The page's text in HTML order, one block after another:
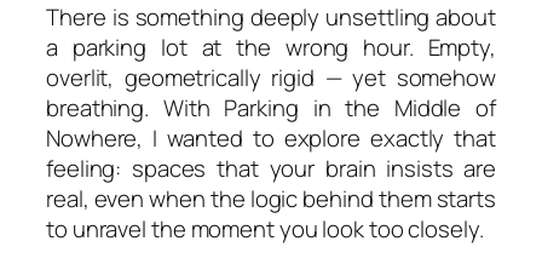
There is something deeply unsettling about
a parking lot at the wrong hour. Empty,
overlit, geometrically rigid — yet somehow
breathing. With Parking in the Middle of
Nowhere, I wanted to explore exactly that
feeling: spaces that your brain insists are
real, even when the logic behind them starts
to unravel the moment you look too closely.